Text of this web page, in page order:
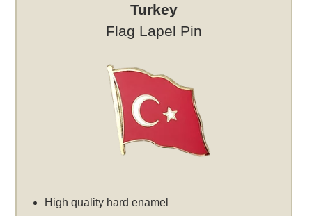
Turkey
Flag Lapel Pin
High quality hard enamel